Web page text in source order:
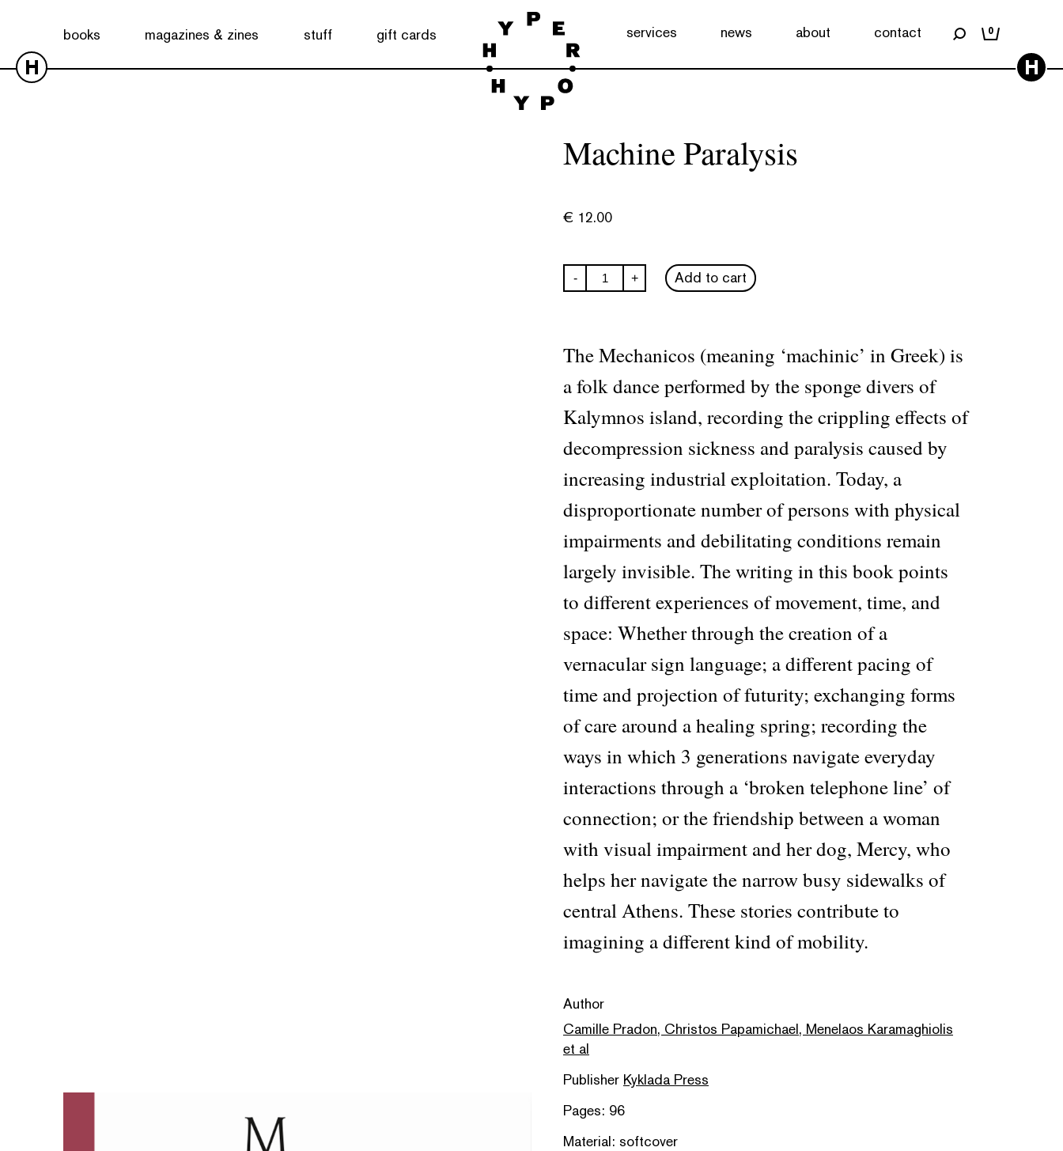
books magazines & zines stuff gift cards services news about contact 0
H H
Machine Paralysis
€ 12.00
- Machine
Paralysis
+ Add to cart
The Mechanicos (meaning ‘machinic’ in Greek) is
a folk dance performed by the sponge divers of
Kalymnos island, recording the crippling effects of
decompression sickness and paralysis caused by
increasing industrial exploitation. Today, a
disproportionate number of persons with physical
impairments and debilitating conditions remain
largely invisible. The writing in this book points
to different experiences of movement, time, and
space: Whether through the creation of a
vernacular sign language; a different pacing of
time and projection of futurity; exchanging forms
of care around a healing spring; recording the
ways in which 3 generations navigate everyday
interactions through a ‘broken telephone line’ of
connection; or the friendship between a woman
with visual impairment and her dog, Mercy, who
helps her navigate the narrow busy sidewalks of
central Athens. These stories contribute to
imagining a different kind of mobility.
Author
Camille Pradon, Christos Papamichael, Menelaos Karamaghiolis
et al
Publisher Kyklada Press
Pages: 96
Material: softcover